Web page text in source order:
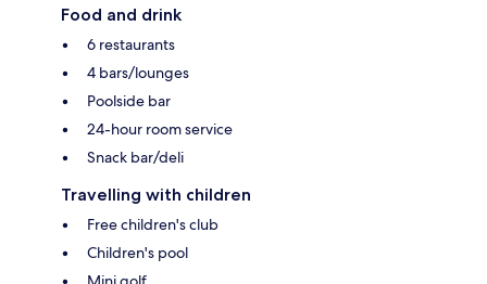
Food and drink
6 restaurants
4 bars/lounges
Poolside bar
24-hour room service
Snack bar/deli
Travelling with children
Free children's club
Children's pool